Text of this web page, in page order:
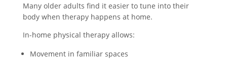
Many older adults find it easier to tune into their
body when therapy happens at home.
In-home physical therapy allows:
Movement in familiar spaces